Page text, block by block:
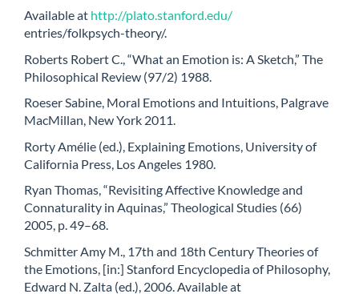
Available at http://plato.stanford.edu/
entries/folkpsych-theory/.
Roberts Robert C., “What an Emotion is: A Sketch,” The
Philosophical Review (97/2) 1988.
Roeser Sabine, Moral Emotions and Intuitions, Palgrave
MacMillan, New York 2011.
Rorty Amélie (ed.), Explaining Emotions, University of
California Press, Los Angeles 1980.
Ryan Thomas, “Revisiting Affective Knowledge and
Connaturality in Aquinas,” Theological Studies (66)
2005, p. 49–68.
Schmitter Amy M., 17th and 18th Century Theories of
the Emotions, [in:] Stanford Encyclopedia of Philosophy,
Edward N. Zalta (ed.), 2006. Available at